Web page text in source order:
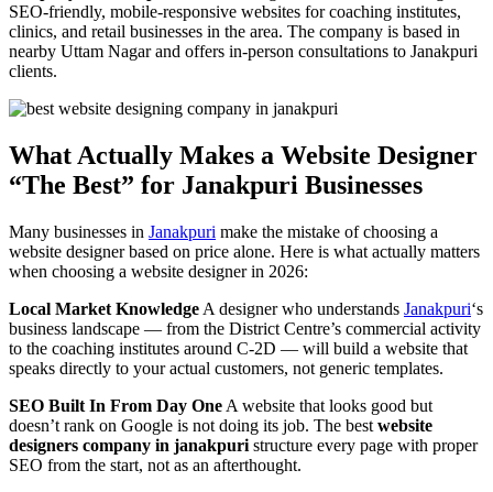
SEO-friendly, mobile-responsive websites for coaching institutes,
clinics, and retail businesses in the area. The company is based in
nearby Uttam Nagar and offers in-person consultations to Janakpuri
clients.
What Actually Makes a Website Designer
“The Best” for Janakpuri Businesses
Many businesses in Janakpuri make the mistake of choosing a
website designer based on price alone. Here is what actually matters
when choosing a website designer in 2026:
Local Market Knowledge A designer who understands Janakpuri‘s
business landscape — from the District Centre’s commercial activity
to the coaching institutes around C-2D — will build a website that
speaks directly to your actual customers, not generic templates.
SEO Built In From Day One A website that looks good but
doesn’t rank on Google is not doing its job. The best website
designers company in janakpuri structure every page with proper
SEO from the start, not as an afterthought.